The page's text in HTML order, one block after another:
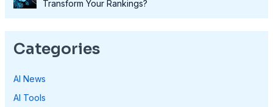
Transform Your Rankings?
Categories
AI News
AI Tools